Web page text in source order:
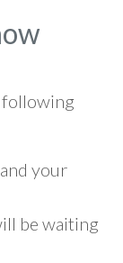
following
your
be waiting